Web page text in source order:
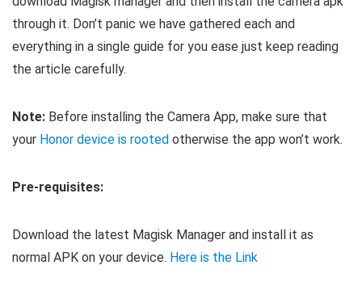
through it. Don’t panic we have gathered each and
everything in a single guide for you ease just keep reading
the article carefully.
Note: Before installing the Camera App, make sure that
your Honor device is rooted otherwise the app won’t work.
Pre-requisites:
Download the latest Magisk Manager and install it as
normal APK on your device. Here is the Link